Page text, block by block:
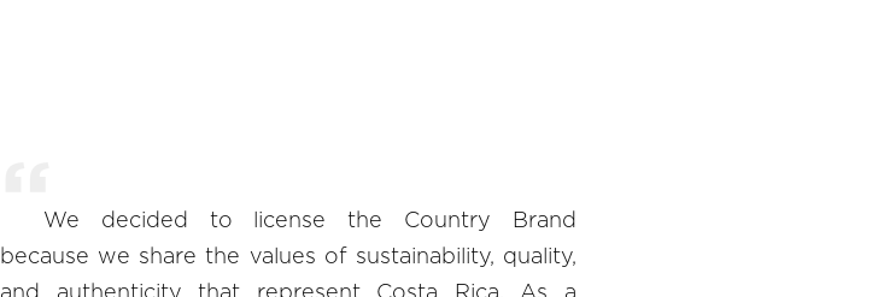
We decided to license the Country Brand
because we share the values of sustainability, quality,